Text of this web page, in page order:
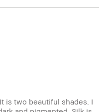
is two beautiful shades. I